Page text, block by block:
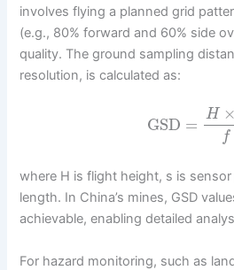
involves flying a planned grid
(e.g., 80% forward and 60% side
quality. The ground sampling
resolution, is calculated as:
GSD = H ×
f
where H is flight height, s is
length. In China’s mines, GSD
achievable, enabling detailed
For hazard monitoring, such as